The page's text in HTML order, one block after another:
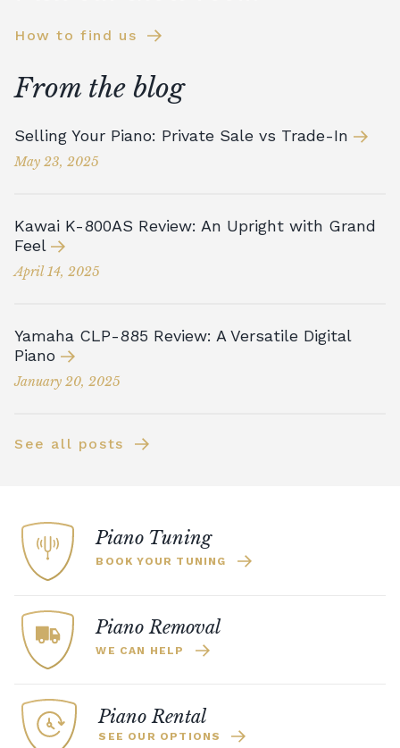
How to find us
From the blog
Selling Your Piano: Private Sale vs Trade-In
May 23, 2025
Kawai K-800AS Review: An Upright with Grand
Feel
April 14, 2025
Yamaha CLP-885 Review: A Versatile Digital
Piano
January 20, 2025
See all posts
Piano Tuning
BOOK YOUR TUNING
Piano Removal
WE CAN HELP
Piano Rental
SEE OUR OPTIONS